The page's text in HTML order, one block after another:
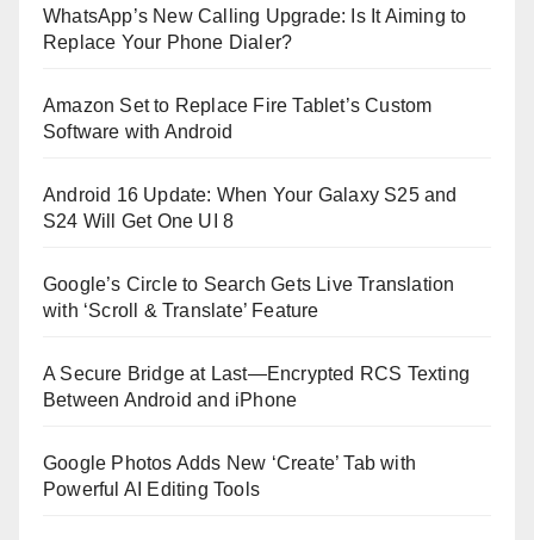
WhatsApp’s New Calling Upgrade: Is It Aiming to
Replace Your Phone Dialer?
Amazon Set to Replace Fire Tablet’s Custom
Software with Android
Android 16 Update: When Your Galaxy S25 and
S24 Will Get One UI 8
Google’s Circle to Search Gets Live Translation
with ‘Scroll & Translate’ Feature
A Secure Bridge at Last—Encrypted RCS Texting
Between Android and iPhone
Google Photos Adds New ‘Create’ Tab with
Powerful AI Editing Tools